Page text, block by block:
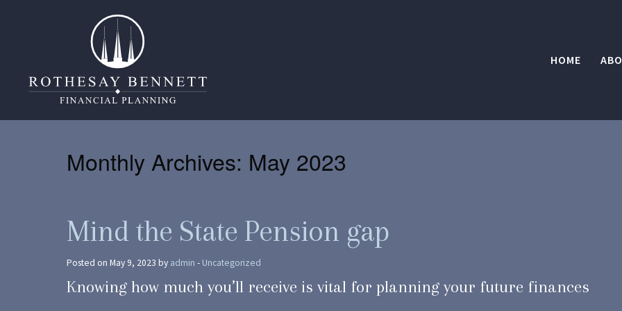
HOME
Monthly Archives: May 2023
Mind the State Pension gap
Posted on May 9, 2023 by admin - Uncategorized
Knowing how much you’ll receive is vital for planning your future finances